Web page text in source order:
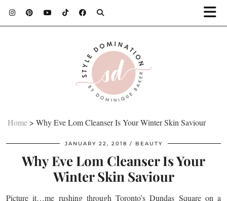
Home > Why Eve Lom Cleanser Is Your Winter Skin Saviour
JANUARY 22, 2018 BEAUTY
Why Eve Lom Cleanser Is Your
Winter Skin Saviour
Picture it…me rushing through Toronto’s Dundas Square on a